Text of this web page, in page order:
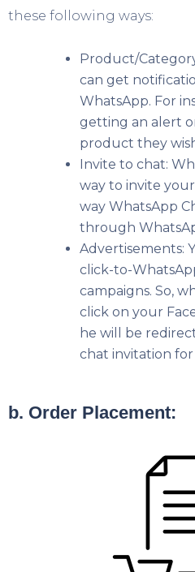
these following ways:
Product/
can get
WhatsApp. For
getting an alert
product they
Invite to chat:
way to invite
way WhatsApp
through
Advertisements:
click-to-
campaigns. So,
click on your
he will be
chat invitation
b. Order Placement: